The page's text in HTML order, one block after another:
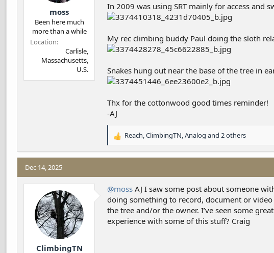
moss
Been here much
more than a while
Location
Carlisle,
Massachusetts,
U.S.
In 2009 was using SRT mainly for access and
My rec climbing buddy Paul doing the sloth
Snakes hung out near the base of the tree in
Thx for the cottonwood good times reminder!
-AJ
R
a
t
o
n
s
:
Reach ClimbingTN Analog and 2 others
Dec 14, 2025
ClimbingTN
@moss AJ I saw some post about someone
doing something to record, document or
the tree and/or the owner. I’ve seen some
experience with some of this stuff? Craig